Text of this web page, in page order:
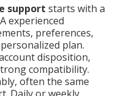
support starts with a
experienced
preferences,
plan.
disposition,
compatibility.
often the same